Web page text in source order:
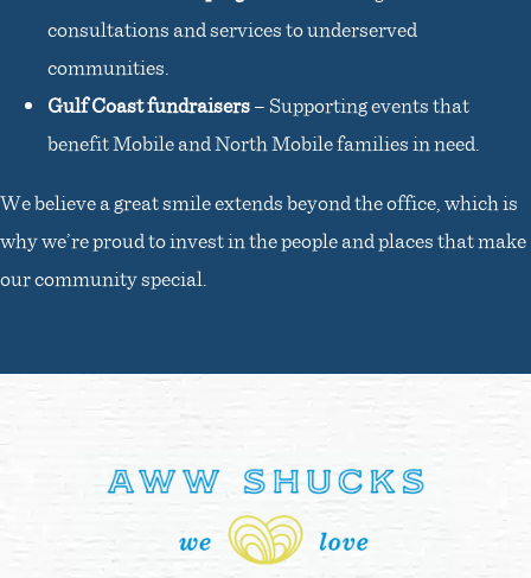
consultations and services to underserved
communities.
Gulf Coast fundraisers– Supporting events that
benefit Mobile and North Mobile families in need.
We believe a great smile extends beyond the office, which is
why we’re proud to invest in the people and places that make
our community special.